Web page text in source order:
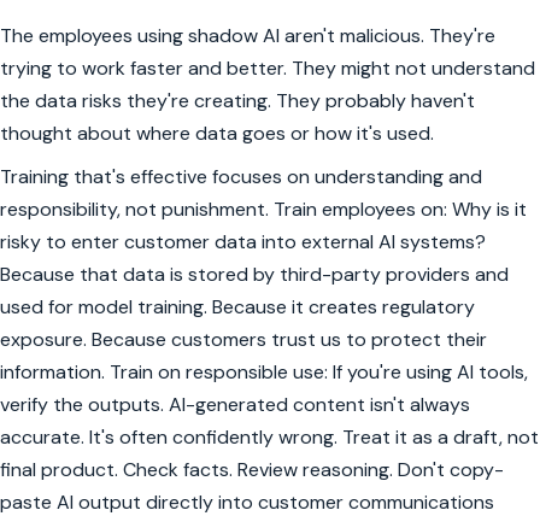
The employees using shadow AI aren't malicious. They're
trying to work faster and better. They might not understand
the data risks they're creating. They probably haven't
thought about where data goes or how it's used.
Training that's effective focuses on understanding and
responsibility, not punishment. Train employees on: Why is it
risky to enter customer data into external AI systems?
Because that data is stored by third-party providers and
used for model training. Because it creates regulatory
exposure. Because customers trust us to protect their
information. Train on responsible use: If you're using AI tools,
verify the outputs. AI-generated content isn't always
accurate. It's often confidently wrong. Treat it as a draft, not
final product. Check facts. Review reasoning. Don't copy-
paste AI output directly into customer communications